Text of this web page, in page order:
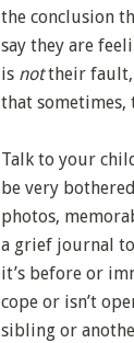
the conclusion
say they are
is nottheir fault,
that
Talk to your
be very
photos,
a grief journal
it’s before or
cope or isn’t
sibling or